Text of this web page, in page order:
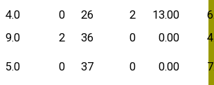
4.0 0 26 2 13.00
9.0 2 36 0 0.00
5.0 0 37 0 0.00